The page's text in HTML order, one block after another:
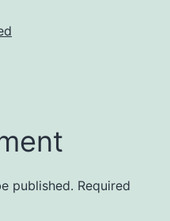
published. Required